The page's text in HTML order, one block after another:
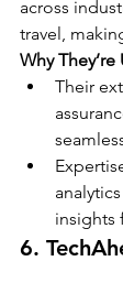
across
travel,
Why
Their
insights
6.